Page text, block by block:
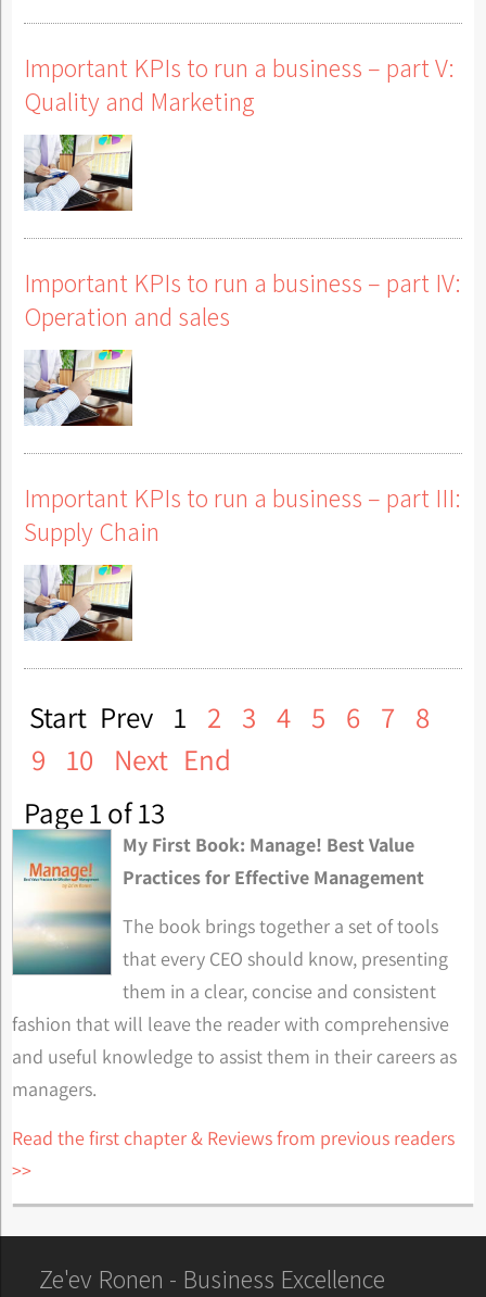
Important KPIs to run a business – part V:
Quality and Marketing
Important KPIs to run a business – part IV:
Operation and sales
Important KPIs to run a business – part III:
Supply Chain
Start Prev 1 2 3 4 5 6 7 8
9 10 Next End
Page 1 of 13
My First Book: Manage! Best Value
Practices for Effective Management
The book brings together a set of tools
that every CEO should know, presenting
them in a clear, concise and consistent
fashion that will leave the reader with comprehensive
and useful knowledge to assist them in their careers as
managers.
Read the first chapter & Reviews from previous readers
>>
Ze'ev Ronen - Business Excellence